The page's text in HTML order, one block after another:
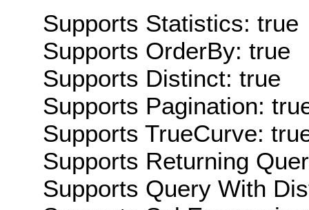
Supports Statistics: true
Supports OrderBy: true
Supports Distinct: true
Supports Pagination:
Supports TrueCurve:
Supports Returning
Supports Query With